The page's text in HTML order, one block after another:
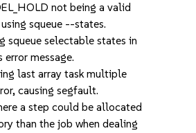
not being a valid
squeue --states.
squeue selectable states in
message.
last array task multiple
causing segfault.
a step could be allocated
than the job when dealing